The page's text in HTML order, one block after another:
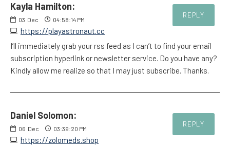
Kayla Hamilton:
03 Dec 04:58:14 PM
https://playastronaut.cc
REPLY
I’ll immediately grab your rss feed as I can’t to find your email
subscription hyperlink or newsletter service. Do you have any?
Kindly allow me realize so that I may just subscribe. Thanks.
Daniel Solomon:
06 Dec 03:39:20 PM
https://zolomeds.shop
REPLY